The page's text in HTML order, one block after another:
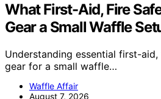
What First-Aid, Fire
Gear a Small Waffle
Understanding essential first-
gear for a small waffle…
Waffle Affair
August 7, 2026